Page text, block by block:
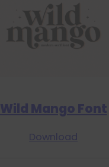
Wild Mango Font
Download